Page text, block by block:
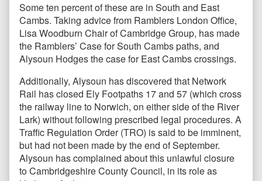
Some ten percent of these are in South and East
Cambs. Taking advice from Ramblers London Office,
Lisa Woodburn Chair of Cambridge Group, has made
the Ramblers’ Case for South Cambs paths, and
Alysoun Hodges the case for East Cambs crossings.
Additionally, Alysoun has discovered that Network
Rail has closed Ely Footpaths 17 and 57 (which cross
the railway line to Norwich, on either side of the River
Lark) without following prescribed legal procedures. A
Traffic Regulation Order (TRO) is said to be imminent,
but had not been made by the end of September.
Alysoun has complained about this unlawful closure
to Cambridgeshire County Council, in its role as